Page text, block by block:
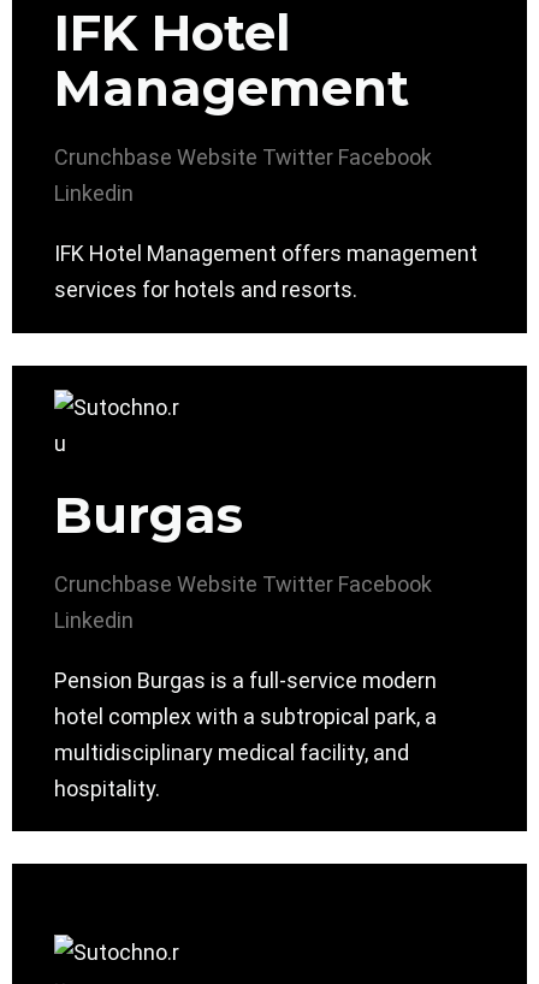
IFK Hotel
Management
Crunchbase Website Twitter Facebook
Linkedin
IFK Hotel Management offers management
services for hotels and resorts.
Burgas
Crunchbase Website Twitter Facebook
Linkedin
Pension Burgas is a full-service modern
hotel complex with a subtropical park, a
multidisciplinary medical facility, and
hospitality.